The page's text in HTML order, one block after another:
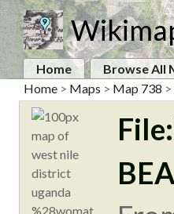
Home Browse All
Home > Maps > Map 738 >